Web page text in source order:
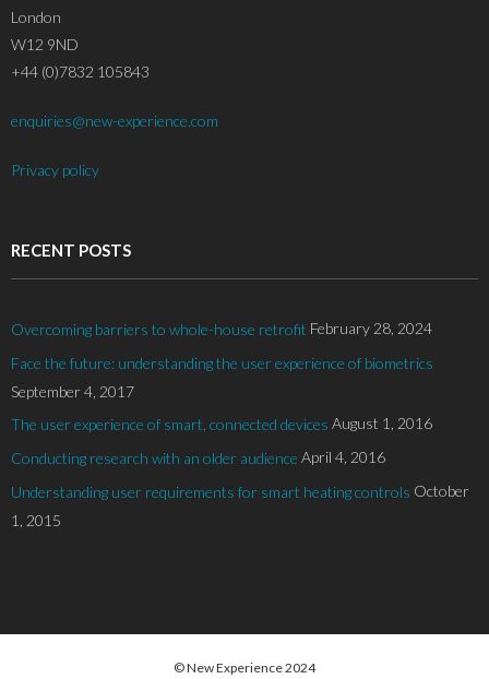
London
W12 9ND
+44 (0)7832 105843
enquiries@new-experience.com
Privacy policy
RECENT POSTS
Overcoming barriers to whole-house retrofit February 28, 2024
Face the future: understanding the user experience of biometrics
September 4, 2017
The user experience of smart, connected devices August 1, 2016
Conducting research with an older audience April 4, 2016
Understanding user requirements for smart heating controls October
1, 2015
© New Experience 2024